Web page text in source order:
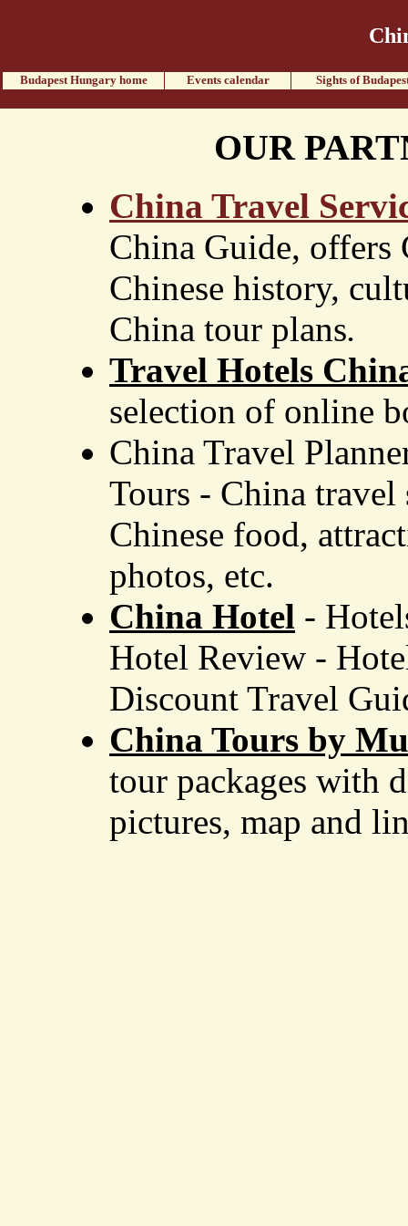
Budapest Hungary home Events calendar Sights of
OUR
China Travel
China Guide,
Chinese history,
China tour plans.
Travel Hotels
selection of online
China Travel
Tours - China travel
Chinese food,
photos, etc.
China Hotel -
Hotel Review -
Discount Travel
China Tours by
tour packages with
pictures, map and